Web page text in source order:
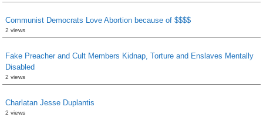
Communist Democrats Love Abortion because of $$$$
2 views
Fake Preacher and Cult Members Kidnap, Torture and Enslaves Mentally
Disabled
2 views
Charlatan Jesse Duplantis
2 views